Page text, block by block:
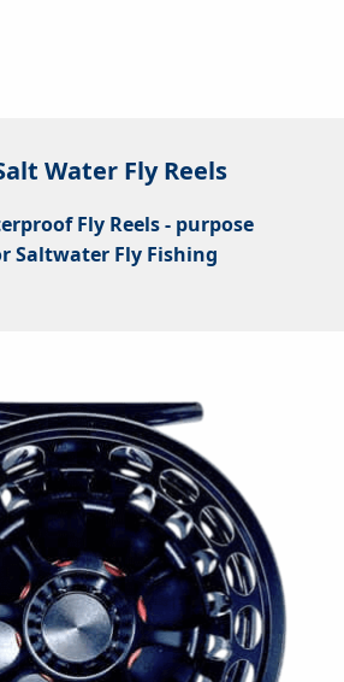
Water Fly Reels
Fly Reels - purpose
Saltwater Fly Fishing